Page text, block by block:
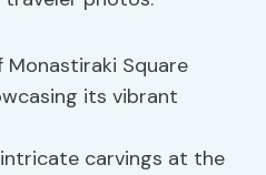
Square
its vibrant
carvings at the